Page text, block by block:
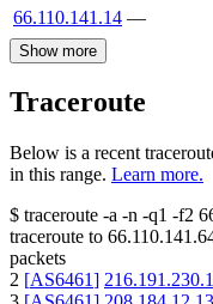
66.110.141.14 —
Show more
Traceroute
Below is a recent
in this range. Learn more.
$ traceroute -a -n -q1 -f2
traceroute to
packets
2 [AS6461]